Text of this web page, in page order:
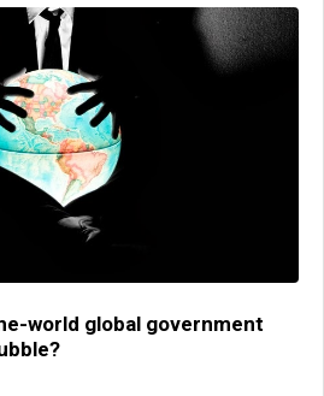
world global government